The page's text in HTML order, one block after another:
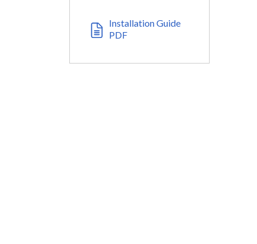
Installation Guide
PDF